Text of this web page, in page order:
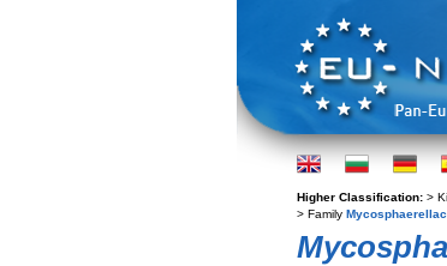
Higher Classification: >
> Family